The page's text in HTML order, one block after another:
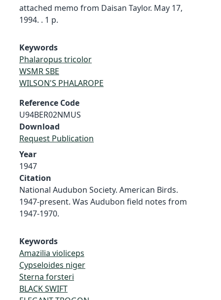
attached memo from Daisan Taylor. May 17,
1994. . 1 p.
Keywords
Phalaropus tricolor
WSMR SBE
WILSON'S PHALAROPE
Reference Code
U94BER02NMUS
Download
Request Publication
Year
1947
Citation
National Audubon Society. American Birds.
1947-present. Was Audubon field notes from
1947-1970.
Keywords
Amazilia violiceps
Cypseloides niger
Sterna forsteri
BLACK SWIFT